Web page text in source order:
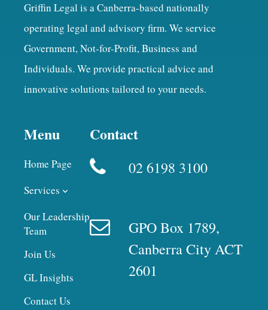
Griffin Legal is a Canberra-based nationally
operating legal and advisory firm. We service
Government, Not-for-Profit, Business and
Individuals. We provide practical advice and
innovative solutions tailored to your needs.
Menu
Home Page
Services
Our Leadership
Team
Join Us
GL Insights
Contact Us
Contact
02 6198 3100
GPO Box 1789,
Canberra City ACT
2601